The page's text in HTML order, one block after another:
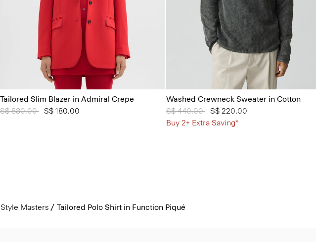
Tailored Slim Blazer in Admiral Crepe
Price reduced from
S$ 880.00 toS$ 180.00
Washed Crewneck Sweater in Cotton
Price reduced from
S$ 440.00 toS$ 220.00
Buy 2+ Extra Saving*
Style Masters Tailored Polo Shirt in Function Piqué